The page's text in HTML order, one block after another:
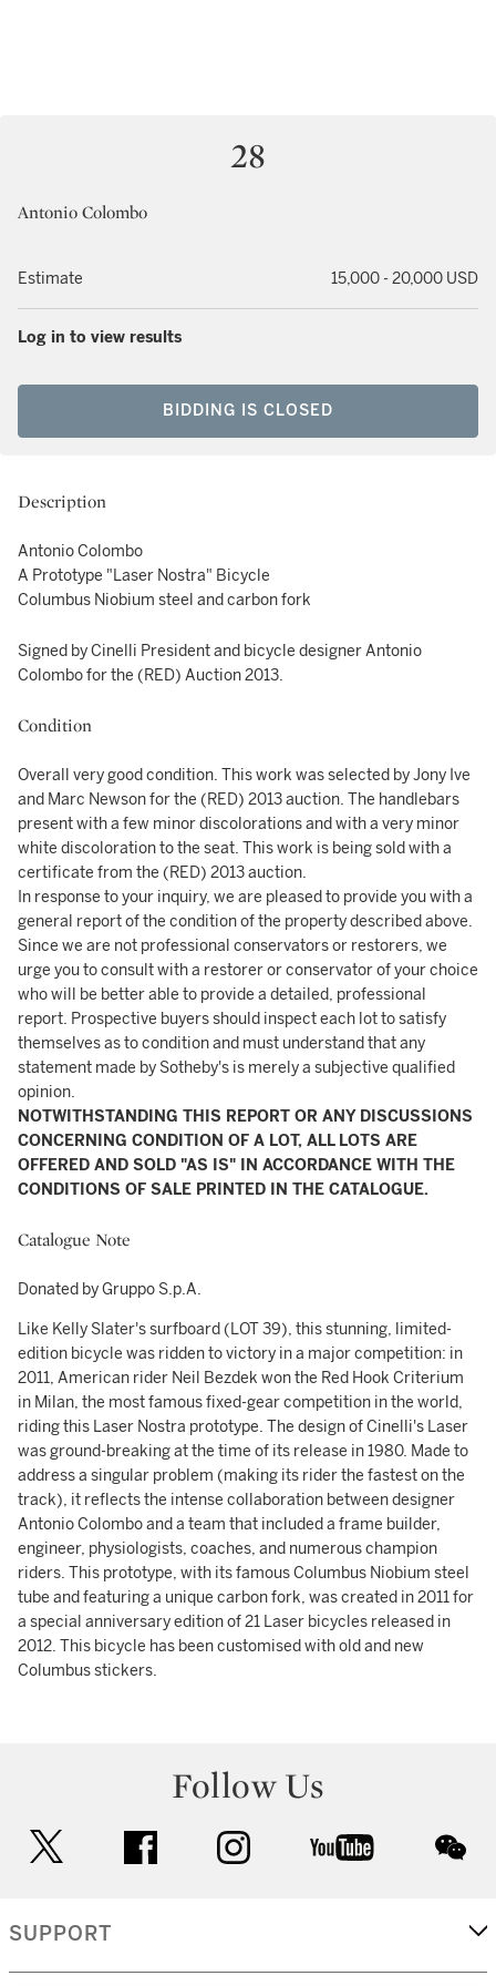
28
Antonio Colombo
Estimate 15,000 - 20,000 USD
Log in to view results
BIDDING IS CLOSED
Description
Antonio Colombo
A Prototype "Laser Nostra" Bicycle
Columbus Niobium steel and carbon fork
Signed by Cinelli President and bicycle designer Antonio
Colombo for the (RED) Auction 2013.
Condition
Overall very good condition. This work was selected by Jony Ive
and Marc Newson for the (RED) 2013 auction. The handlebars
present with a few minor discolorations and with a very minor
white discoloration to the seat. This work is being sold with a
certificate from the (RED) 2013 auction.
In response to your inquiry, we are pleased to provide you with a
general report of the condition of the property described above.
Since we are not professional conservators or restorers, we
urge you to consult with a restorer or conservator of your choice
who will be better able to provide a detailed, professional
report. Prospective buyers should inspect each lot to satisfy
themselves as to condition and must understand that any
statement made by Sotheby's is merely a subjective qualified
opinion.
NOTWITHSTANDING THIS REPORT OR ANY DISCUSSIONS
CONCERNING CONDITION OF A LOT, ALL LOTS ARE
OFFERED AND SOLD "AS IS" IN ACCORDANCE WITH THE
CONDITIONS OF SALE PRINTED IN THE CATALOGUE.
Catalogue Note
Donated by Gruppo S.p.A.
Like Kelly Slater's surfboard (LOT 39), this stunning, limited-
edition bicycle was ridden to victory in a major competition: in
2011, American rider Neil Bezdek won the Red Hook Criterium
in Milan, the most famous fixed-gear competition in the world,
riding this Laser Nostra prototype. The design of Cinelli's Laser
was ground-breaking at the time of its release in 1980. Made to
address a singular problem (making its rider the fastest on the
track), it reflects the intense collaboration between designer
Antonio Colombo and a team that included a frame builder,
engineer, physiologists, coaches, and numerous champion
riders. This prototype, with its famous Columbus Niobium steel
tube and featuring a unique carbon fork, was created in 2011 for
a special anniversary edition of 21 Laser bicycles released in
2012. This bicycle has been customised with old and new
Columbus stickers.
Follow Us
facebook instagram youtube
SUPPORT